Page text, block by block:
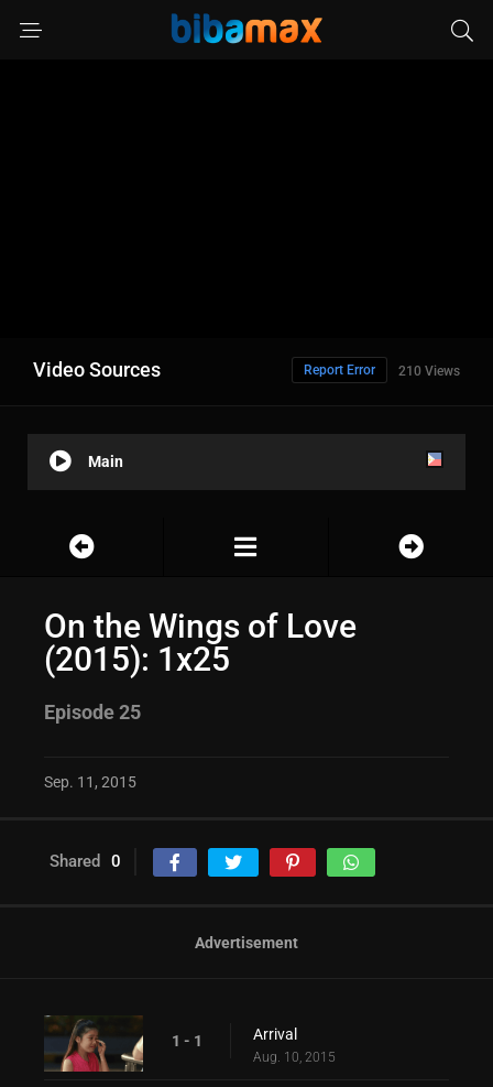
Video Sources 210 Views
Report Error
Main
On the Wings of Love
(2015): 1x25
Episode 25
Sep. 11, 2015
Shared 0
Advertisement
1 - 1 Arrival
Aug. 10, 2015